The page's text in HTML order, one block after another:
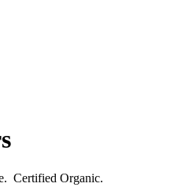
Certified Organic.